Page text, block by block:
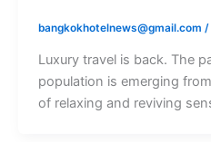
bangkokhotelnews@gmail.com /
Luxury travel is back. The
population is emerging
of relaxing and reviving